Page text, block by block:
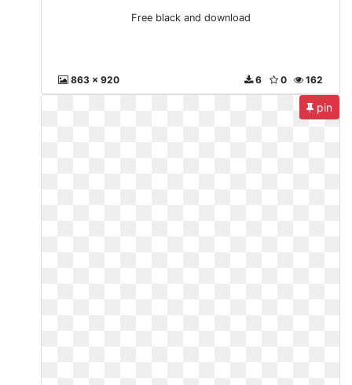
Free black and download
863 x 920 162
0
6
pin